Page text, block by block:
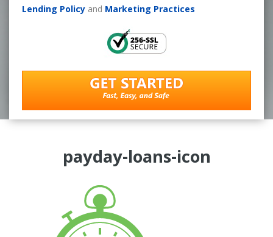
Lending Policyand Marketing Practices
payday-loans-icon